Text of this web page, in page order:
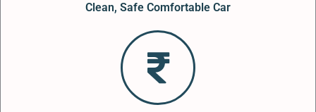
Clean, Safe Comfortable Car